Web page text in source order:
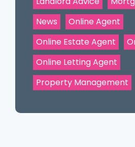
News
Online Agent
Online Estate Agent
Online Letting Agent
Property Management